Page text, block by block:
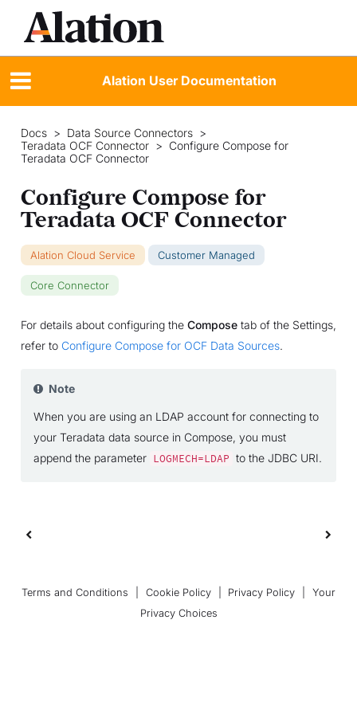
Alation User Documentation
Docs > Data Source Connectors >
Teradata OCF Connector > Configure Compose for
Teradata OCF Connector
Configure Compose for
Teradata OCF Connector
Alation Cloud Service Customer Managed
Core Connector
For details about configuring the Composetab of the Settings,
refer to Configure Compose for OCF Data Sources.
Note
When you are using an LDAP account for connecting to
your Teradata data source in Compose, you must
append the parameter LOGMECH=LDAP to the JDBC URI.
Terms and Conditions Cookie Policy Privacy Policy
Your
Privacy Choices